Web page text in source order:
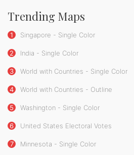
Trending Maps
1 Singapore - Single Color
2 India - Single Color
3 World with Countries - Single Color
4 World with Countries - Outline
5 Washington - Single Color
6 United States Electoral Votes
7 Minnesota - Single Color